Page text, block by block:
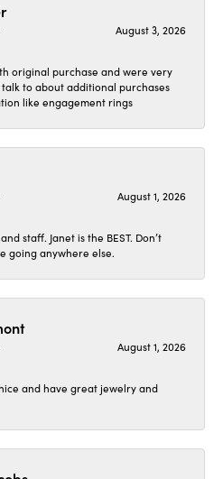
August 3, 2026
original purchase and were very
to about additional purchases
like engagement rings
August 1, 2026
staff. Janet is the BEST. Don’t
going anywhere else.
August 1, 2026
and have great jewelry and